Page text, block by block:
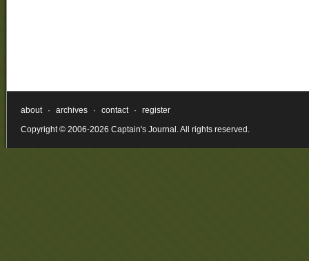
about · archives · contact ·
register
Copyright © 2006-2026 Captain's Journal. All rights reserved.